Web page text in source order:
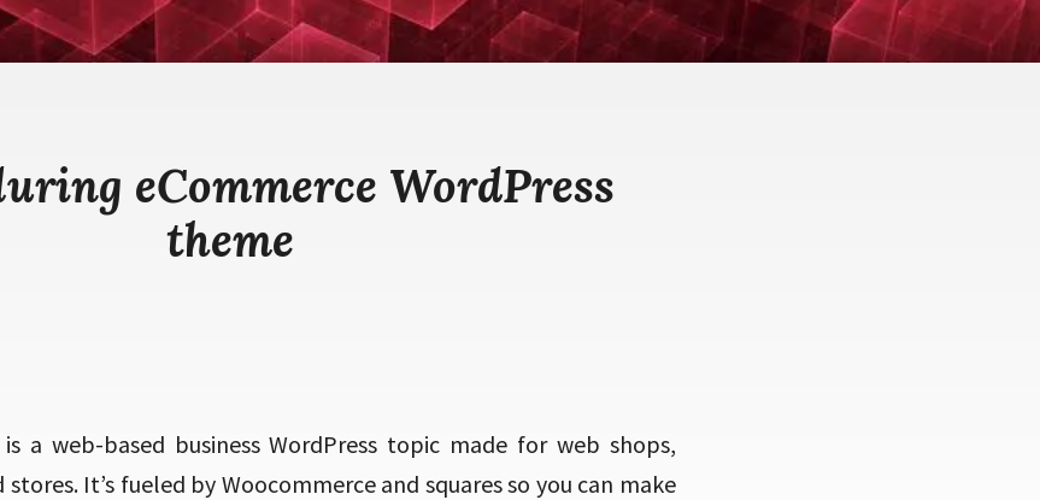
eCommerce WordPress
theme
a web-based business WordPress topic made for web shops,
It’s fueled by Woocommerce and squares so you can make